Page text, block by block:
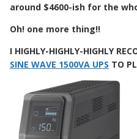
around $4600-ish for the
Oh! one more thing!!
I HIGHLY-HIGHLY-HIGHLY
SINE WAVE 1500VA UPS TO